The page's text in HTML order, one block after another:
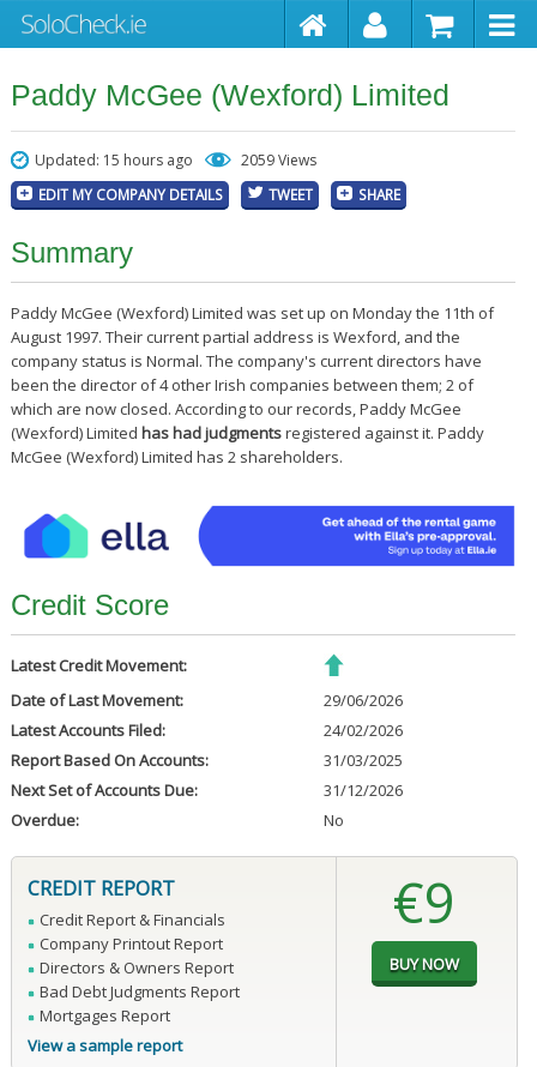
Paddy McGee (Wexford) Limited
Updated: 15 hours ago 2059 Views
EDIT MY COMPANY DETAILS TWEET SHARE
Summary
Paddy McGee (Wexford) Limited was set up on Monday the 11th of
August 1997. Their current partial address is Wexford, and the
company status is Normal. The company's current directors have
been the director of 4 other Irish companies between them; 2 of
which are now closed. According to our records, Paddy McGee
(Wexford) Limited has had judgmentsregistered against it. Paddy
McGee (Wexford) Limited has 2 shareholders.
Credit Score
Latest Credit Movement:
Date of Last Movement:
29/06/2026
Latest Accounts Filed:
24/02/2026
Report Based On Accounts:
31/03/2025
Next Set of Accounts Due:
31/12/2026
Overdue:
No
CREDIT REPORT
Credit Report & Financials
Company Printout Report
Directors & Owners Report
Bad Debt Judgments Report
Mortgages Report
View a sample report
€9